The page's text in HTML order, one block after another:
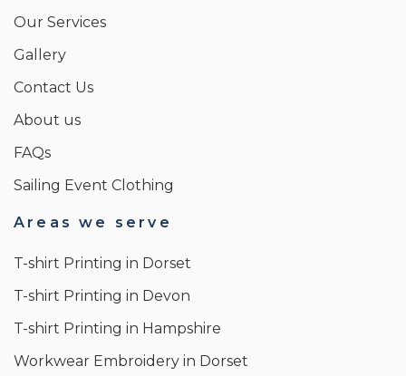
Our Services
Gallery
Contact Us
About us
FAQs
Sailing Event Clothing
Areas we serve
T-shirt Printing in Dorset
T-shirt Printing in Devon
T-shirt Printing in Hampshire
Workwear Embroidery in Dorset